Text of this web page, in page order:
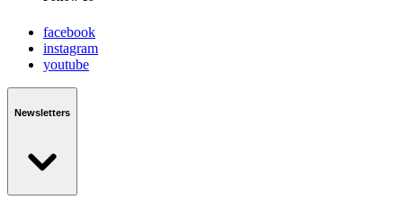
facebook
instagram
youtube
Newsletters